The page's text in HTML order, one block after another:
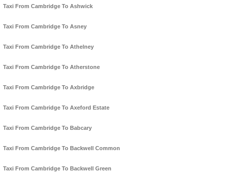
Taxi From Cambridge To Ashwick
Taxi From Cambridge To Asney
Taxi From Cambridge To Athelney
Taxi From Cambridge To Atherstone
Taxi From Cambridge To Axbridge
Taxi From Cambridge To Axeford Estate
Taxi From Cambridge To Babcary
Taxi From Cambridge To Backwell Common
Taxi From Cambridge To Backwell Green